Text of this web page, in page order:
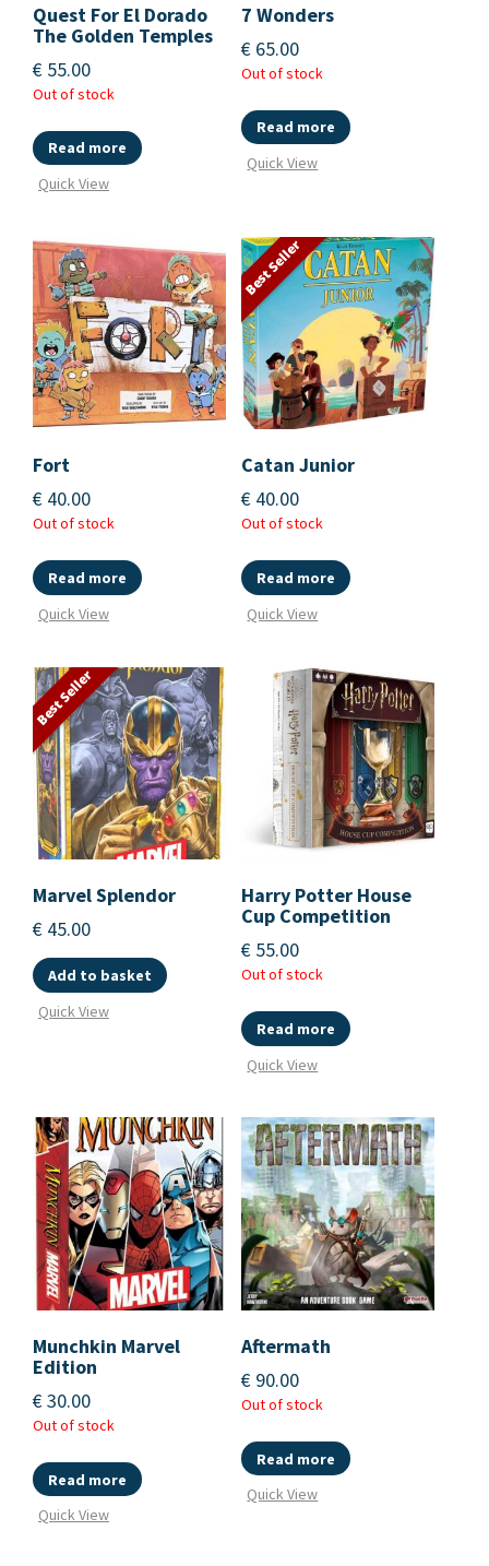
Quest For El Dorado
The Golden Temples
€ 55.00
Out of stock
Read more
Quick View
7 Wonders
€ 65.00
Out of stock
Read more
Quick View
Fort
€ 40.00
Out of stock
Read more
Quick View
Best Seller
Catan Junior
€ 40.00
Out of stock
Read more
Quick View
Best Seller
Marvel Splendor
€ 45.00
Add to basket
Quick View
Harry Potter House
Cup Competition
€ 55.00
Out of stock
Read more
Quick View
Munchkin Marvel
Edition
€30.00
Out of stock
Read more
Quick View
Aftermath
€ 90.00
Out of stock
Read more
Quick View